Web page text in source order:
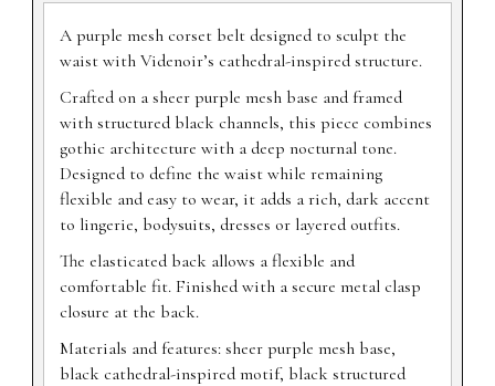
A purple mesh corset belt designed to sculpt the
waist with Videnoir’s cathedral-inspired structure.
Crafted on a sheer purple mesh base and framed
with structured black channels, this piece combines
gothic architecture with a deep nocturnal tone.
Designed to define the waist while remaining
flexible and easy to wear, it adds a rich, dark accent
to lingerie, bodysuits, dresses or layered outfits.
The elasticated back allows a flexible and
comfortable fit. Finished with a secure metal clasp
closure at the back.
Materials and features: sheer purple mesh base,
black cathedral-inspired motif, black structured